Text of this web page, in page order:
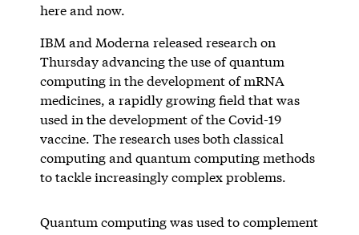
here and now.
IBM and Moderna released research on
Thursday advancing the use of quantum
computing in the development of mRNA
medicines, a rapidly growing field that was
used in the development of the Covid-19
vaccine. The research uses both classical
computing and quantum computing methods
to tackle increasingly complex problems.
Quantum computing was used to complement